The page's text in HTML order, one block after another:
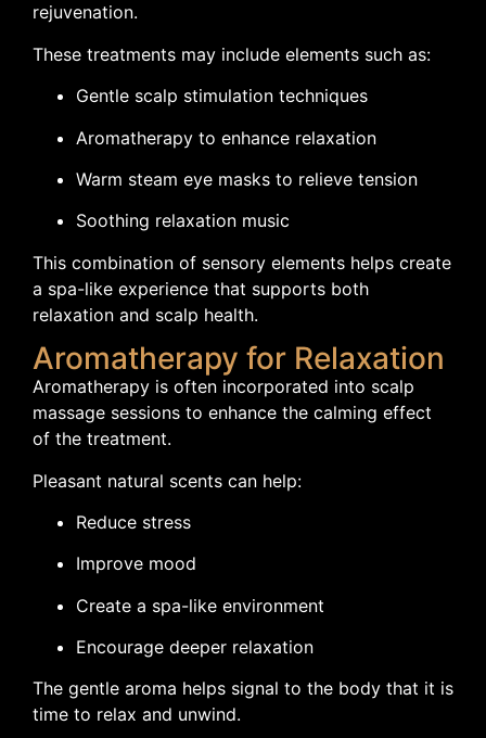
rejuvenation.
These treatments may include elements such as:
Gentle scalp stimulation techniques
Aromatherapy to enhance relaxation
Warm steam eye masks to relieve tension
Soothing relaxation music
This combination of sensory elements helps create
a spa-like experience that supports both
relaxation and scalp health.
Aromatherapy for Relaxation
Aromatherapy is often incorporated into scalp
massage sessions to enhance the calming effect
of the treatment.
Pleasant natural scents can help:
Reduce stress
Improve mood
Create a spa-like environment
Encourage deeper relaxation
The gentle aroma helps signal to the body that it is
time to relax and unwind.